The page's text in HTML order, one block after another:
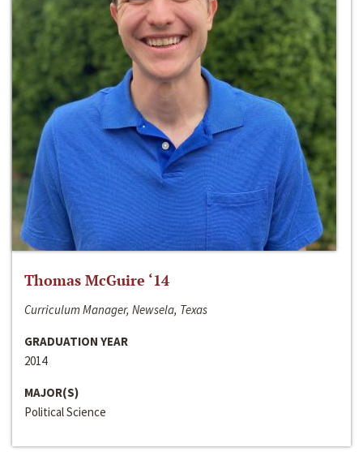
Thomas McGuire ‘14
Curriculum Manager, Newsela, Texas
GRADUATION YEAR
2014
MAJOR(S)
Political Science